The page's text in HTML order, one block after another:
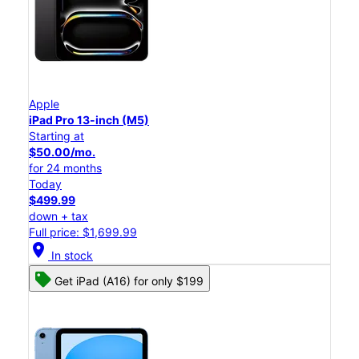
Apple
iPad Pro 13-inch (M5)
Starting at
$50.00/mo.
for 24 months
Today
$499.99
down + tax
Full price: $1,699.99
location_on In stock
Get iPad (A16) for only $199